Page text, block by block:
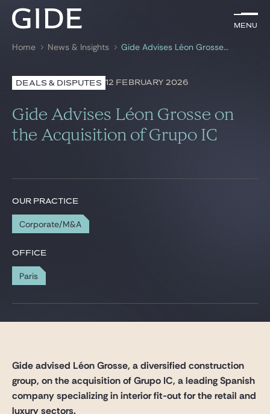
Menu
Search by keywords
Menu
Lawyers
Practices
News & Insights
Our firm
Career
Gide Pro Bono and CSR
Home News & Insights Gide Advises Léon Grosse on the Acquisition of Grupo IC
DEALS & DISPUTES 12 FEBRUARY 2026
Gide Advises Léon Grosse on
the Acquisition of Grupo IC
OUR PRACTICE
Corporate/M&A
OFFICE
Paris
Gide advised Léon Grosse, a diversified construction
group, on the acquisition of Grupo IC, a leading Spanish
company specializing in interior fit-out for the retail and
luxury sectors.